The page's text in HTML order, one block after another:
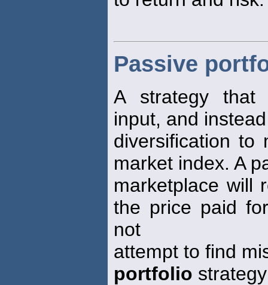
Passive
A strategy that
input, and
diversification to
market index. A
marketplace will
the price paid
not
attempt to find
portfolio strategy